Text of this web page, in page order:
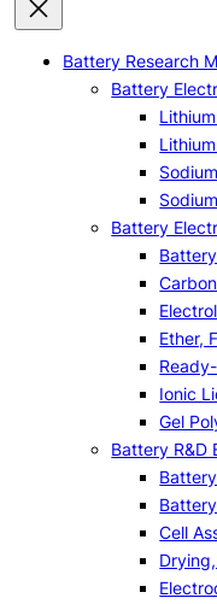
Battery Research
Battery
Battery
Ether,
Ionic
Gel
Battery R&D
Cell